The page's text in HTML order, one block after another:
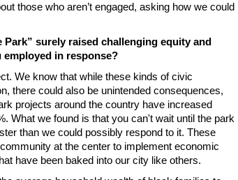
those who aren’t engaged, asking how we could
surely raised challenging equity and
in response?
We know that while these kinds of civic
there could also be unintended consequences,
projects around the country have increased
What we found is that you can't wait until the park
than we could possibly respond to it. These
at the center to implement economic
have been baked into our city like others.